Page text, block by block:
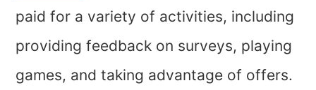
paid for a variety of activities, including
providing feedback on surveys, playing
games, and taking advantage of offers.